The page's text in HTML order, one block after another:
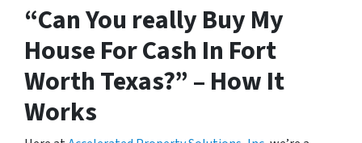
“Can You reallyBuy My
House For Cash In Fort
Worth Texas?” – How It
Works